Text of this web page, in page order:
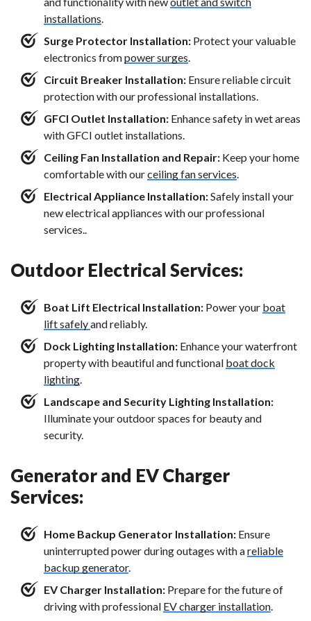
installations.
Surge Protector Installation: Protect your valuable
electronics frompower surges.
Circuit Breaker Installation: Ensure reliable circuit
protection with our professional installations.
GFCI Outlet Installation: Enhance safety in wet areas
with GFCI outlet installations.
Ceiling Fan Installation and Repair: Keep your home
comfortable with ourceiling fan services.
Electrical Appliance Installation:Safely install your
new electrical appliances with our professional
services..
Outdoor Electrical Services:
Boat Lift Electrical Installation: Power your boat
lift safelyand reliably.
Dock Lighting Installation: Enhance your waterfront
property with beautiful and functional boat dock
lighting.
Landscape and Security Lighting Installation:
Illuminate your outdoor spaces for beauty and
security.
Generator and EV Charger
Services:
Home Backup Generator Installation: Ensure
uninterrupted power during outages with areliable
backup generator.
EV Charger Installation: Prepare for the future of
driving with professional EV charger installation.